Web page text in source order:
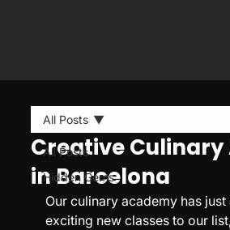
All Posts
Hidden Gems
All Posts
Creative
in Barcelona
Our culinary academy has
exciting new classes to our